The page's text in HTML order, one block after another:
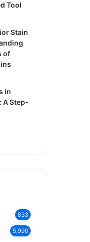
Tool
Stain
of
in
A Step-
833
5,990